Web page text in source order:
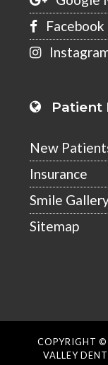
Facebook
Patient
New
Insurance
Smile
Sitemap
COPYRIGHT ©
VALLEY